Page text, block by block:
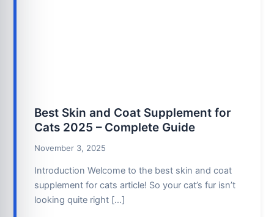
Best Skin and Coat Supplement for
Cats 2025 – Complete Guide
November 3, 2025
Introduction Welcome to the best skin and coat
supplement for cats article! So your cat’s fur isn’t
looking quite right […]